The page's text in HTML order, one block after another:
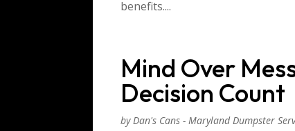
benefits....
Mind Over
Decision Count
byDan's Cans - Maryland Dumpster